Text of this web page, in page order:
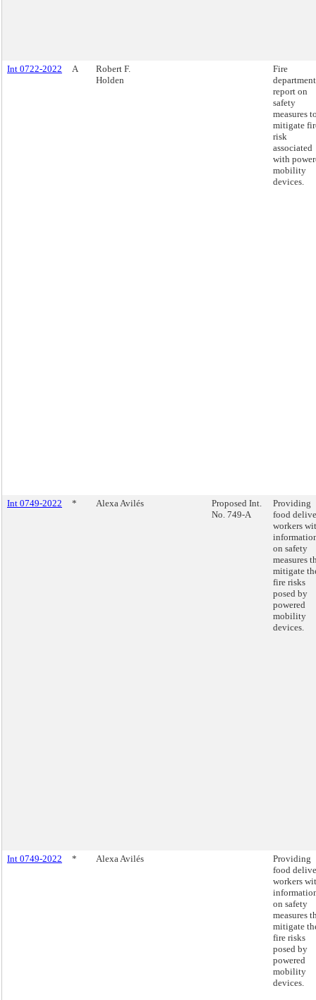
Int 0722-2022 A
Robert F.
Holden
Fire
report on
safety
measures
mitigate
risk
associated
with
mobility
devices.
Int 0749-2022 * Alexa Avilés
Proposed Int.
No. 749-A
Providing
food
workers
on safety
measures
mitigate
fire risks
posed by
powered
mobility
devices.
Int 0749-2022 * Alexa Avilés
Providing
food
workers
on safety
measures
mitigate
fire risks
posed by
powered
mobility
devices.